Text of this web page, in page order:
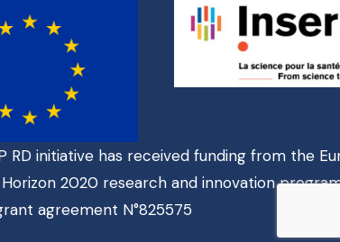
RD initiative has received funding from the
Horizon 2020 research and innovation
agreement N°825575